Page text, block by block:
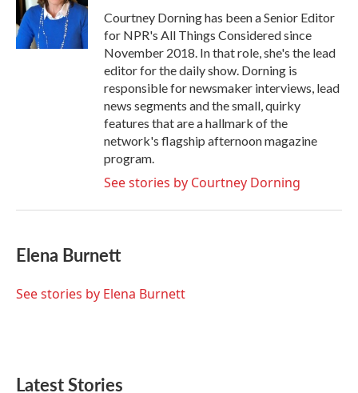
Courtney Dorning has been a Senior Editor
for NPR's All Things Considered since
November 2018. In that role, she's the lead
editor for the daily show. Dorning is
responsible for newsmaker interviews, lead
news segments and the small, quirky
features that are a hallmark of the
network's flagship afternoon magazine
program.
See stories by Courtney Dorning
Elena Burnett
See stories by Elena Burnett
Latest Stories